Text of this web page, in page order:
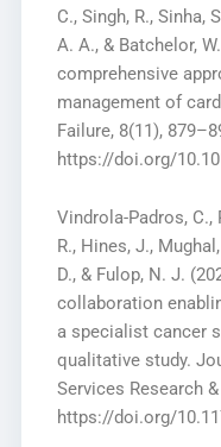
C., Singh, R., Sinha,
A. A., & Batchelor,
comprehensive
management of
Failure, 8(11),
https://doi.org/
Vindrola-Padros, C.,
R., Hines, J.,
D., & Fulop, N. J.
collaboration
a specialist cancer
qualitative study.
Services Research
https://doi.org/